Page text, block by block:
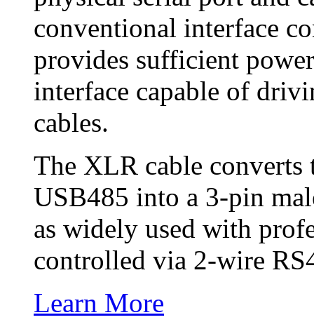
conventional interface
provides sufficient
interface capable of
cables.
The XLR cable
USB485 into a 3-pin
as widely used with
controlled via 2-wire
Learn More